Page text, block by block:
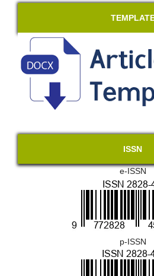
ISSN
e-ISSN
p-ISSN